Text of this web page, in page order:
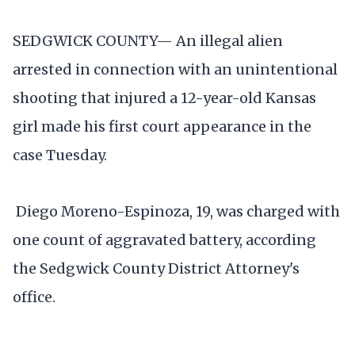
SEDGWICK COUNTY— An illegal alien
arrested in connection with an unintentional
shooting that injured a 12-year-old Kansas
girl made his first court appearance in the
case Tuesday.
Diego Moreno-Espinoza, 19, was charged with
one count of aggravated battery, according
the Sedgwick County District Attorney's
office.